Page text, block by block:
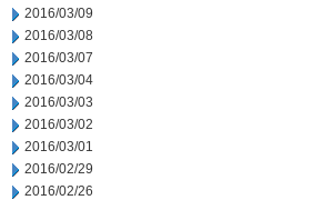
2016/03/09
2016/03/08
2016/03/07
2016/03/04
2016/03/03
2016/03/02
2016/03/01
2016/02/29
2016/02/26